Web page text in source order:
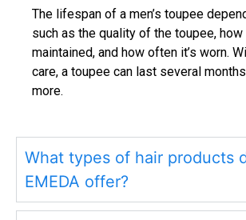
The lifespan of a men’s toupee
such as the quality of the toupee, how
maintained, and how often it’s worn.
care, a toupee can last several
more.
What types of hair products
EMEDA offer?